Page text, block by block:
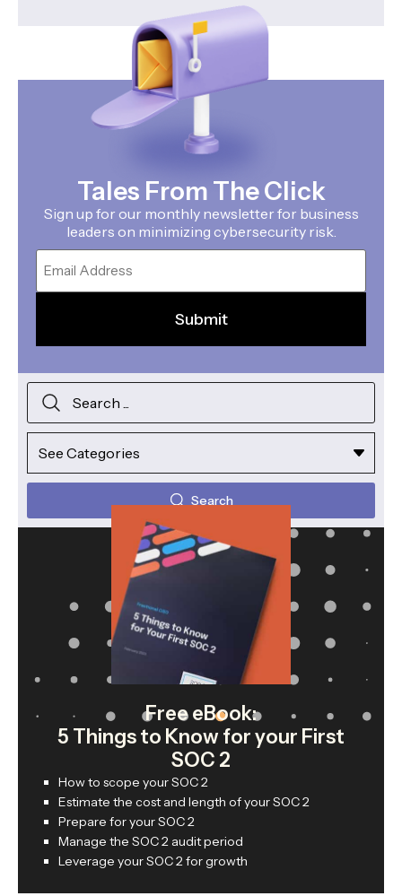
Tales From The Click
Sign up for our monthly newsletter for business
leaders on minimizing cybersecurity risk.
Email
Search
Free eBook:
5 Things to Know for your First
SOC 2
How to scope your SOC 2
Estimate the cost and length of your SOC 2
Prepare for your SOC 2
Manage the SOC 2 audit period
Leverage your SOC 2 for growth